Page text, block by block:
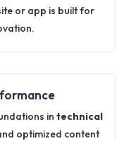
or app is built for
in technical
optimized content